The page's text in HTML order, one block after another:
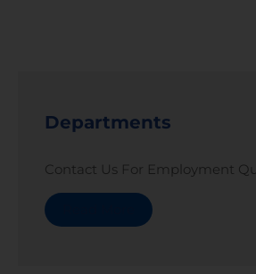
Departments
Contact Us For Employment